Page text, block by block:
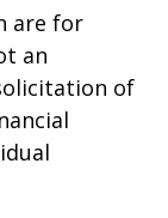
are for
an
of